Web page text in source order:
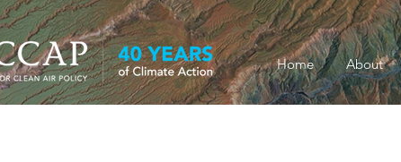
Home About